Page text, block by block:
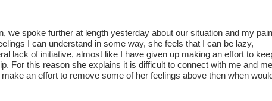
we spoke further at length yesterday about our situation and my
I can understand in some way, she feels that I can be lazy,
lack of initiative, almost like I have given up making an effort to
For this reason she explains it is difficult to connect with me and me
an effort to remove some of her feelings above then when